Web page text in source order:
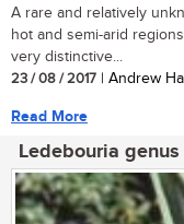
A rare and relatively
hot and semi-arid
very distinctive...
23 / 08 / 2017 | Andrew
Read More
Ledebouria genus